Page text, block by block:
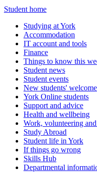
Student home
Studying at York
Accommodation
IT account and tools
Finance
Things to know this
Student news
Student events
New students' welcome
York Online students
Support and advice
Health and wellbeing
Work, volunteering
Study Abroad
Student life in York
If things go wrong
Skills Hub
Departmental